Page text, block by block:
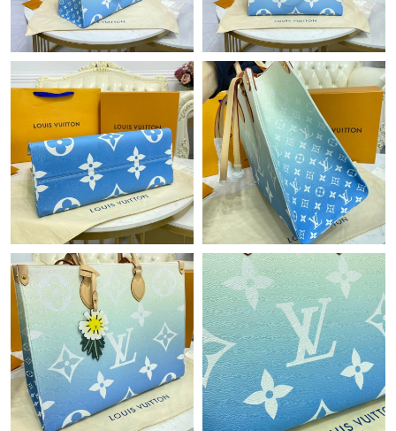
Just Sold: Liam from New York on Jun 11, 2026 at 5:17 PM.
Just Sold: Helen from Washington, D.C. on Jun 02, 2026 at 8:47
AM.
Just Sold: Rachel from Dallas on May 27, 2026 at 1:02 PM.
Just Sold: Yara from Minneapolis on Jun 17, 2026 at 3:00 PM.
Just Sold: Peter from San Jose on May 26, 2026 at 4:21 PM.
Just Sold: Bob from Tokyo on Aug 08, 2026 at 8:58 AM.
Just Sold: Megan from Salt Lake City on Jun 20, 2026 at 8:24
AM.
Just Sold: Nate from Philadelphia on Jul 11, 2026 at 9:31 PM.